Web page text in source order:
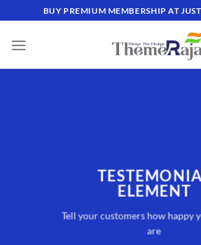
to
content
BUY PREMIUM MEMBERSHIP AT
ELEMENT
Tell your customers how happy
are